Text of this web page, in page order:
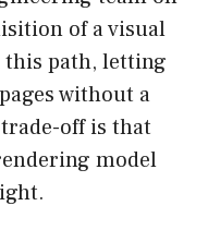
of a visual
this path, letting
without a
off is that
model